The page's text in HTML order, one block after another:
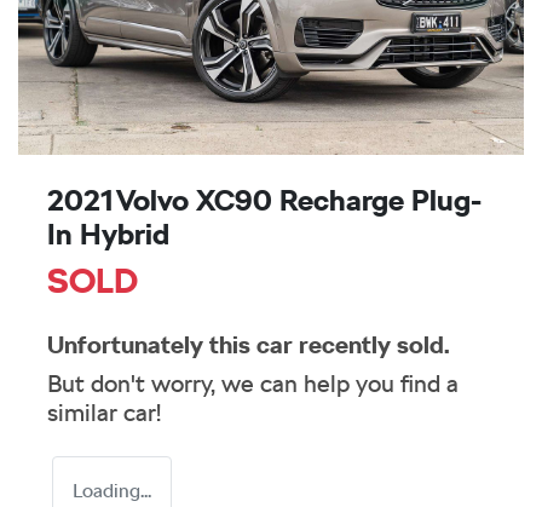
2021 Volvo XC90 Recharge Plug-
In Hybrid
SOLD
Unfortunately this car recently sold.
But don't worry, we can help you find a
similar car!
Loading...